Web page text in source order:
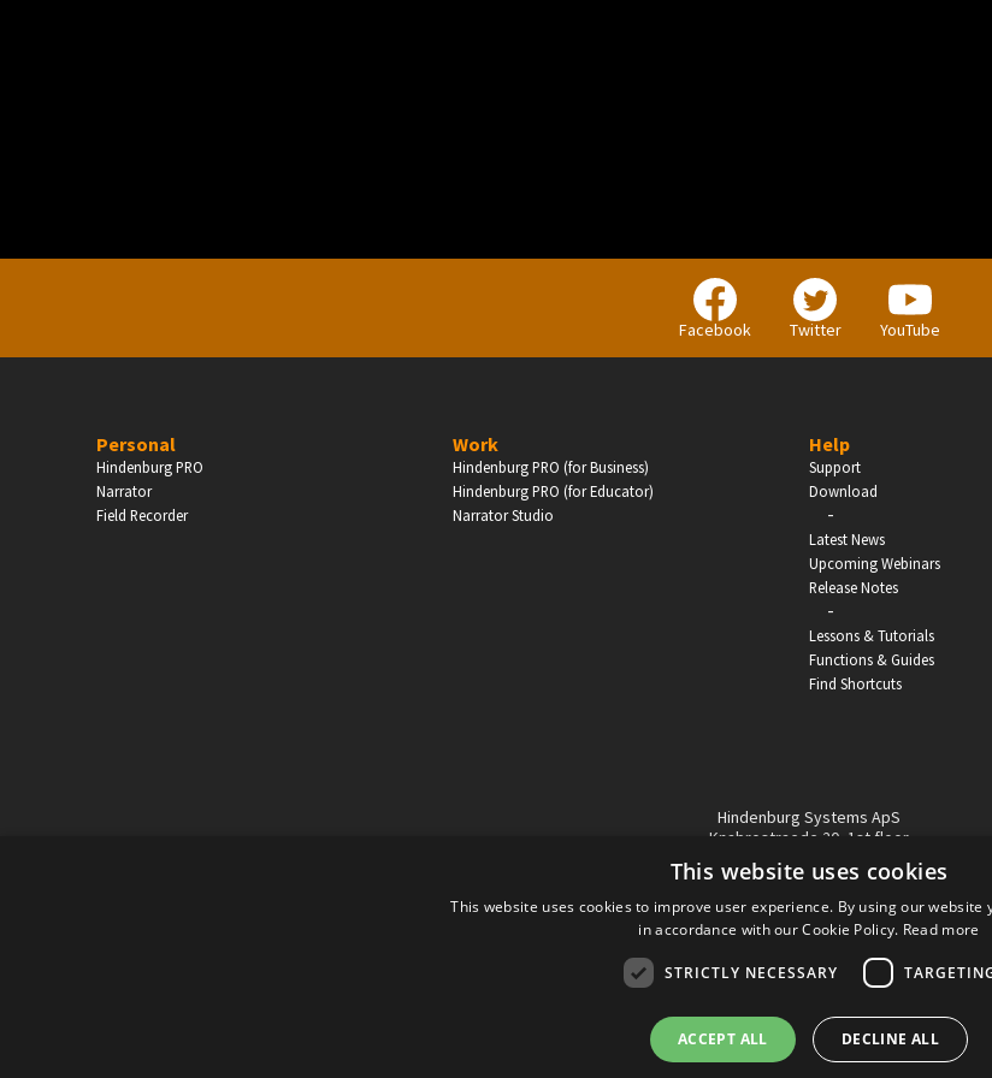
Facebook Twitter YouTube
Personal
Hindenburg PRO
Narrator
Field Recorder
Work
Hindenburg PRO (for Business)
Hindenburg PRO (for Educator)
Narrator Studio
Help
Support
Download
-
Latest News
Upcoming Webinars
Release Notes
-
Lessons & Tutorials
Functions & Guides
Find Shortcuts
Hindenburg Systems ApS
Knabrostraede 20, 1st floor
1210, Copenhagen Denmark
VAT reg no: DK-32359337
Tel (sales only):+45 43 42 32 31
Copyright © Hindenburg Systems 2009 - 2026
DANISH DESIGN
PERSONAL BUSINESS
Companies, Organisations & Non-
This website uses cookies
This website uses cookies to improve user experience. By using our website
in accordance with our Cookie Policy. Read more
STRICTLY NECESSARY
ACCEPT ALL DECLINE ALL